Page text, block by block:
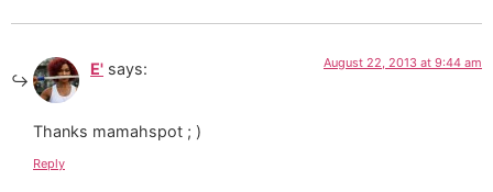
E' says: August 22, 2013 at 9:44 am
Thanks mamahspot ; )
Reply